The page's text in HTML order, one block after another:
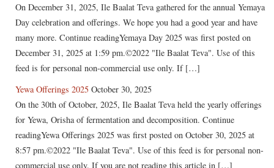
On December 31, 2025, Ile Baalat Teva gathered for the annual Yemaya
Day celebration and offerings. We hope you had a good year and have
many more. Continue readingYemaya Day 2025 was first posted on
December 31, 2025 at 1:59 pm.©2022 "Ile Baalat Teva". Use of this
feed is for personal non-commercial use only. If […]
Yewa Offerings 2025 October 30, 2025
On the 30th of October, 2025, Ile Baalat Teva held the yearly offerings
for Yewa, Orisha of fermentation and decomposition. Continue
readingYewa Offerings 2025 was first posted on October 30, 2025 at
8:57 pm.©2022 "Ile Baalat Teva". Use of this feed is for personal non-
commercial use only. If you are not reading this article in […]